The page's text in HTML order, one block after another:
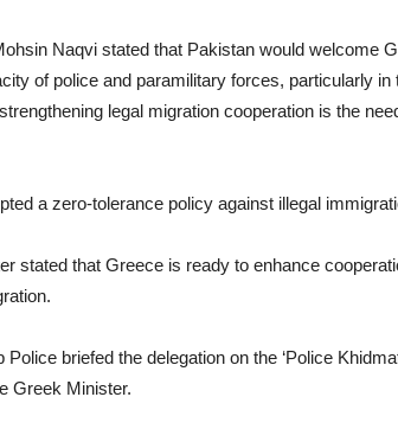
Naqvi stated that Pakistan would welcome
of police and paramilitary forces, particularly
legal migration cooperation is the
a zero-tolerance policy against illegal
stated that Greece is ready to enhance
Police briefed the delegation on the ‘Police
Greek Minister.